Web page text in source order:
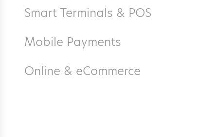
Smart Terminals & POS
Mobile Payments
Online & eCommerce